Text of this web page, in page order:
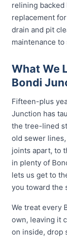
relining backed
replacement
drain and pit
maintenance
What We
Bondi
Fifteen-plus
Junction has
the tree-lined
old sewer
joints apart, to
in plenty of
lets us get to
you toward the
We treat every
own, leaving it
on inside, drop